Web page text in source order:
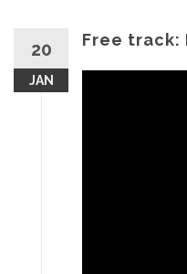
20
JAN
Free track: